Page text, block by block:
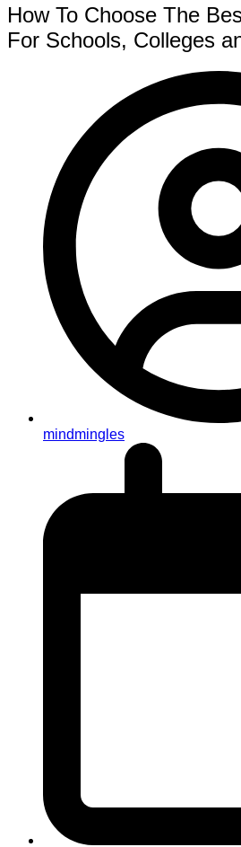
How To Choose The
For Schools, Colleges
mindmingles